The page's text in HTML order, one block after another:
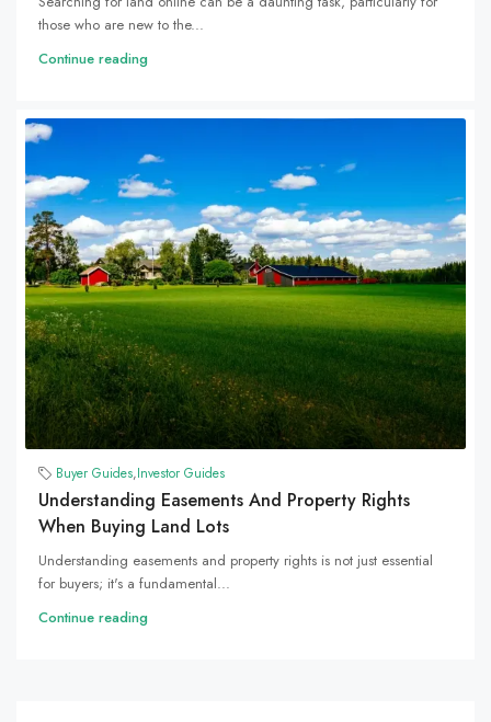
those who are new to the...
Continue reading
Buyer Guides,Investor Guides
Understanding Easements And Property Rights
When Buying Land Lots
Understanding easements and property rights is not just essential
for buyers; it's a fundamental...
Continue reading